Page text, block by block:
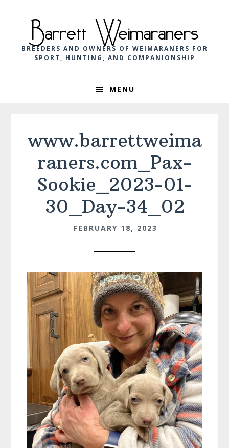
navigation
content
Barrett Weimaraners
BREEDERS AND OWNERS OF WEIMARANERS FOR
SPORT, HUNTING, AND COMPANIONSHIP
MENU
www.barrettweima
raners.com_Pax-
Sookie_2023-01-
30_Day-34_02
FEBRUARY 18, 2023